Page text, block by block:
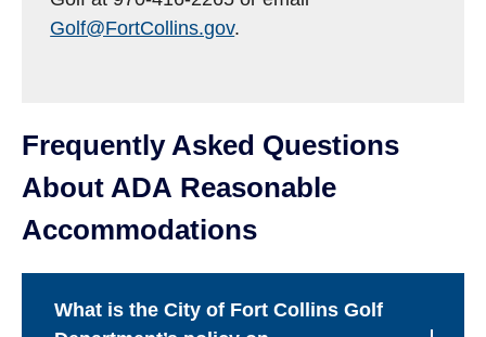
Golf@FortCollins.gov.
Frequently Asked Questions
About ADA Reasonable
Accommodations
What is the City of Fort Collins Golf